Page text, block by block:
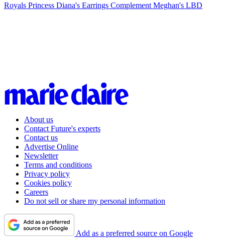
Royals Princess Diana's Earrings Complement Meghan's LBD
About us
Contact Future's experts
Contact us
Advertise Online
Newsletter
Terms and conditions
Privacy policy
Cookies policy
Careers
Do not sell or share my personal information
Add as a preferred source on Google